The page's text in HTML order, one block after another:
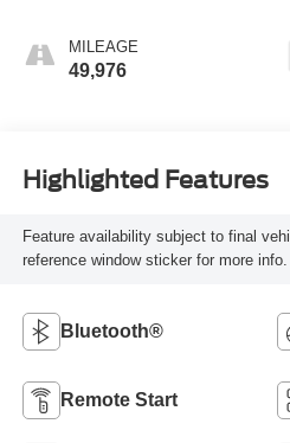
MILEAGE
49,976
Highlighted Features
Feature availability subject to final
reference window sticker for more info.
Bluetooth®
Remote Start